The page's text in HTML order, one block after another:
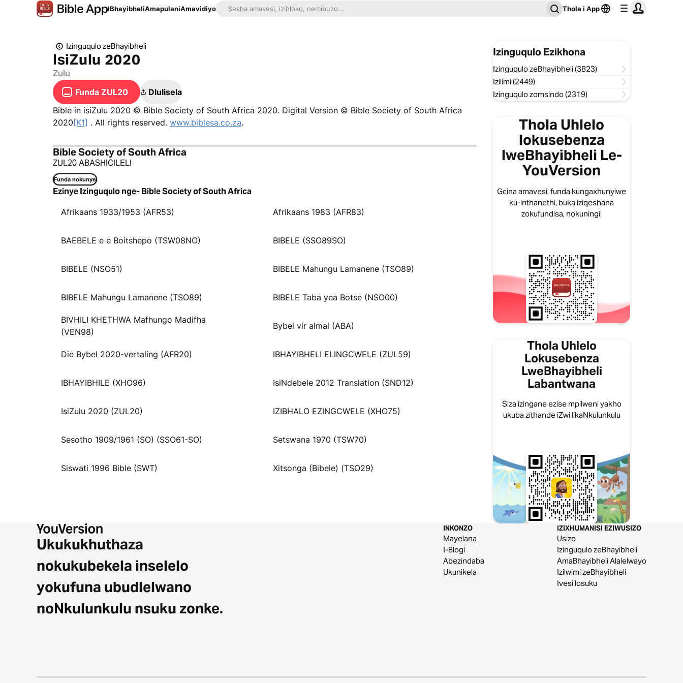
IBhayibheliAmapulaniAmavidiyo Thola i App
Izinguqulo zeBhayibheli
IsiZulu 2020
Zulu
Funda ZUL20
Dlulisela
Bible in isiZulu 2020 © Bible Society of South Africa 2020. Digital Version © Bible Society of South Africa
2020 [K1] . All rights reserved. www.biblesa.co.za.
Bible Society of South Africa
ZUL20 ABASHICILELI
Funda nokunye
Ezinye Izinguqulo nge- Bible Society of South Africa
Afrikaans 1933/1953 (AFR53) Afrikaans 1983 (AFR83)
BAEBELE e e Boitshepo (TSW08NO) BIBELE (SSO89SO)
BIBELE (NSO51) BIBELE Mahungu Lamanene (TSO89)
BIBELE Mahungu Lamanene (TSO89) BIBELE Taba yea Botse (NSO00)
BIVHILI KHETHWA Mafhungo Madifha
(VEN98)
Bybel vir almal (ABA)
Die Bybel 2020-vertaling (AFR20) IBHAYIBHELI ELINGCWELE (ZUL59)
IBHAYIBHILE (XHO96) IsiNdebele 2012 Translation (SND12)
IsiZulu 2020 (ZUL20) IZIBHALO EZINGCWELE (XHO75)
Sesotho 1909/1961 (SO) (SSO61-SO) Setswana 1970 (TSW70)
Siswati 1996 Bible (SWT) Xitsonga (Bibele) (TSO29)
Izinguqulo Ezikhona
Izinguqulo zeBhayibheli (3823)
Izilimi (2449)
Izinguqulo zomsindo (2319)
Thola Uhlelo
lokusebenza
lweBhayibheli Le-
YouVersion
Gcina amavesi, funda kungaxhunyiwe
ku-inthanethi, buka iziqeshana
zokufundisa, nokuningi!
Thola Uhlelo
Lokusebenza
LweBhayibheli
Labantwana
Siza izingane ezise mpilweni yakho
ukuba zithande iZwi likaNkulunkulu
Ukukukhuthaza
nokukubekela inselelo
yokufuna ubudlelwano
noNkulunkulu nsuku zonke.
INKONZO
Mayelana
I-Blogi
Abezindaba
Ukunikela
IZIXHUMANISI EZIWUSIZO
Usizo
Izinguqulo zeBhayibheli
AmaBhayibheli Alalelwayo
Izilwimi zeBhayibheli
Ivesi losuku